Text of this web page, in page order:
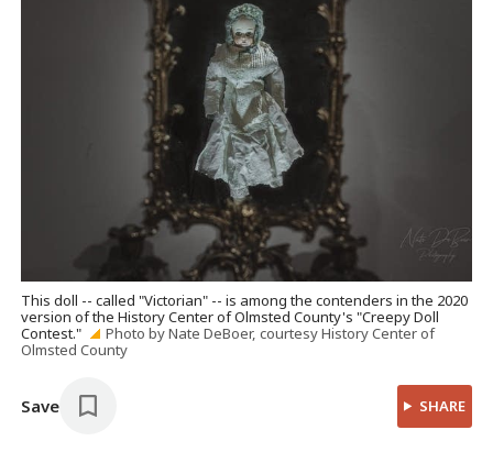
This doll -- called "Victorian" -- is among the contenders in the 2020
version of the History Center of Olmsted County's "Creepy Doll
Contest."
Photo by Nate DeBoer, courtesy History Center of
Olmsted County
Save SHARE